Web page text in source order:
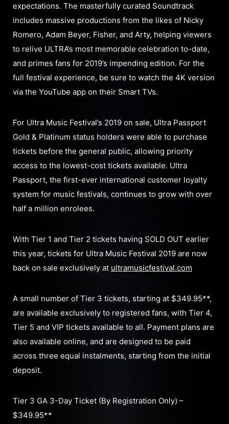
expectations. The masterfully curated Soundtrack
includes massive productions from the likes of Nicky
Romero, Adam Beyer, Fisher, and Arty, helping viewers
to relive ULTRA’s most memorable celebration to-date,
and primes fans for 2019’s impending edition. For the
full festival experience, be sure to watch the 4K version
via the YouTube app on their Smart TVs.
For Ultra Music Festival’s 2019 on sale, Ultra Passport
Gold & Platinum status holders were able to purchase
tickets before the general public, allowing priority
access to the lowest-cost tickets available. Ultra
Passport, the first-ever international customer loyalty
system for music festivals, continues to grow with over
half a million enrolees.
With Tier 1 and Tier 2 tickets having SOLD OUT earlier
this year, tickets for Ultra Music Festival 2019 are now
back on sale exclusively at ultramusicfestival.com
A small number of Tier 3 tickets, starting at $349.95**,
are available exclusively to registered fans, with Tier 4,
Tier 5 and VIP tickets available to all. Payment plans are
also available online, and are designed to be paid
across three equal instalments, starting from the initial
deposit.
Tier 3 GA 3-Day Ticket (By Registration Only) –
$349.95**